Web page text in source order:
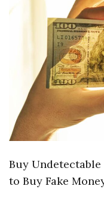
Buy
to Buy Fake